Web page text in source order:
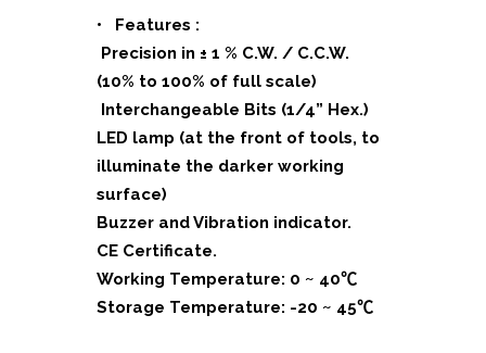
• Features :
Precision in ± 1 % C.W. / C.C.W.
(10% to 100% of full scale)
Interchangeable Bits (1/4” Hex.)
LED lamp (at the front of tools, to
illuminate the darker working
surface)
Buzzer and Vibration indicator.
CE Certificate.
Working Temperature: 0 ~ 40℃
Storage Temperature: -20 ~ 45℃